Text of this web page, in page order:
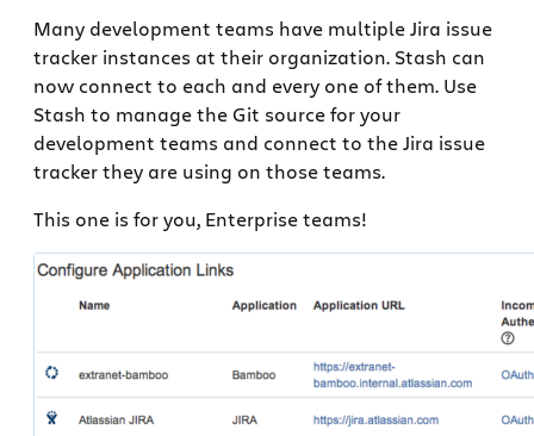
Many development teams have multiple Jira issue
tracker instances at their organization. Stash can
now connect to each and every one of them. Use
Stash to manage the Git source for your
development teams and connect to the Jira issue
tracker they are using on those teams.
This one is for you, Enterprise teams!